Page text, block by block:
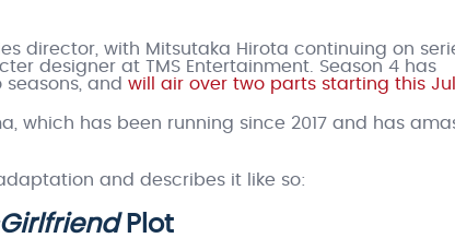
director, with Mitsutaka Hirota continuing on
designer at TMS Entertainment. Season 4 has
and will air over two parts starting this
which has been running since 2017 and has
and describes it like so:
Plot